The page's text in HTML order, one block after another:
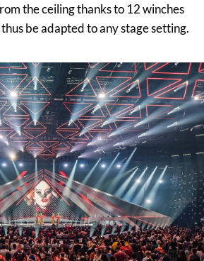
the ceiling thanks to 12 winches
be adapted to any stage setting.